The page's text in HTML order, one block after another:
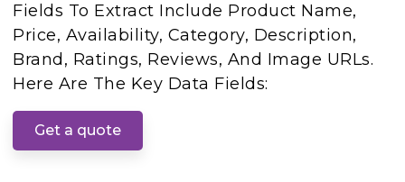
Fields To Extract Include Product Name,
Price, Availability, Category, Description,
Brand, Ratings, Reviews, And Image URLs.
Here Are The Key Data Fields:
Get a quote